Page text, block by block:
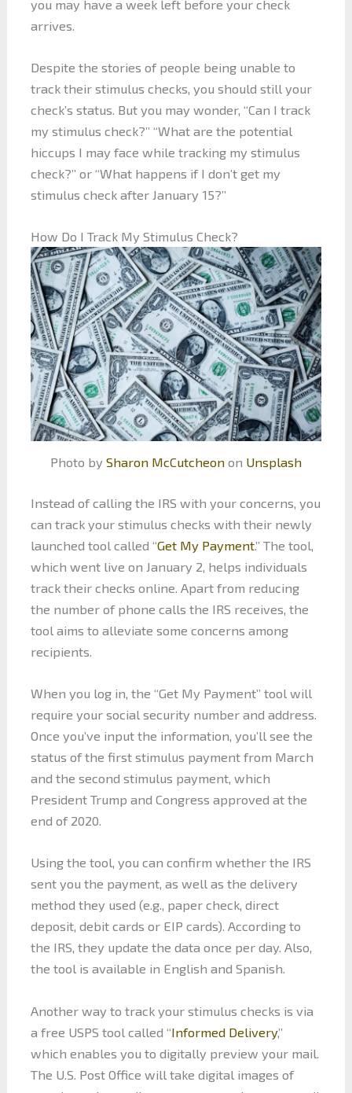
you may have a week left before your check
arrives.
Despite the stories of people being unable to
track their stimulus checks, you should still your
check’s status. But you may wonder, “Can I track
my stimulus check?” “What are the potential
hiccups I may face while tracking my stimulus
check?” or “What happens if I don’t get my
stimulus check after January 15?”
How Do I Track My Stimulus Check?
Photo by Sharon McCutcheon on Unsplash
Instead of calling the IRS with your concerns, you
can track your stimulus checks with their newly
launched tool called “Get My Payment.” The tool,
which went live on January 2, helps individuals
track their checks online. Apart from reducing
the number of phone calls the IRS receives, the
tool aims to alleviate some concerns among
recipients.
When you log in, the “Get My Payment” tool will
require your social security number and address.
Once you’ve input the information, you’ll see the
status of the first stimulus payment from March
and the second stimulus payment, which
President Trump and Congress approved at the
end of 2020.
Using the tool, you can confirm whether the IRS
sent you the payment, as well as the delivery
method they used (e.g., paper check, direct
deposit, debit cards or EIP cards). According to
the IRS, they update the data once per day. Also,
the tool is available in English and Spanish.
Another way to track your stimulus checks is via
a free USPS tool called “Informed Delivery,”
which enables you to digitally preview your mail.
The U.S. Post Office will take digital images of